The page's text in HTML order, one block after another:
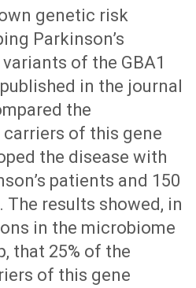
genetic risk
Parkinson’s
of the GBA1
in the journal
the
of this gene
the disease with
patients and 150
results showed, in
in the microbiome
that 25% of the
of this gene